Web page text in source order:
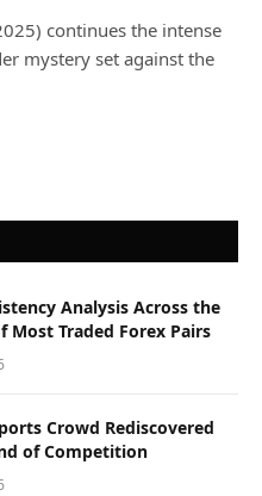
continues the intense
mystery set against the
Analysis Across the
Most Traded Forex Pairs
Crowd Rediscovered
of Competition